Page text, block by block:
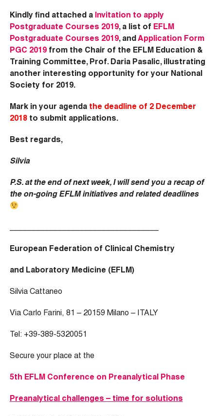
Kindly find attached a
Invitation to apply
Postgraduate Courses 2019, a list of EFLM
Postgraduate Courses 2019, and Application Form
PGC 2019from the Chair of the EFLM Education &
Training Committee, Prof. Daria Pasalic, illustrating
another interesting opportunity for your National
Society for 2019.
Mark in your agenda the deadline of 2 December
2018 to submit applications.
Best regards,
Silvia
P.S. at the end of next week, I will send you a recap of
the on-going EFLM initiatives and related deadlines
European Federation of Clinical Chemistry
and Laboratory Medicine (EFLM)
Silvia Cattaneo
Via Carlo Farini, 81 – 20159 Milano – ITALY
Tel: +39-389-5320051
Secure your place at the
5th EFLM Conference on Preanalytical Phase
Preanalytical challenges – time for solutions